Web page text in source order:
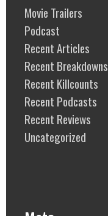
Movie Trailers
Podcast
Recent Articles
Recent Breakdowns
Recent Killcounts
Recent Podcasts
Recent Reviews
Uncategorized